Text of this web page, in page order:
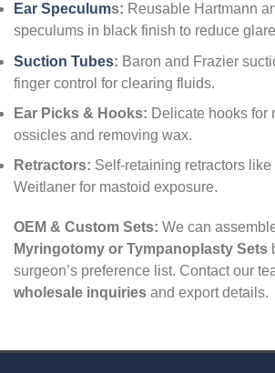
Ear Speculums: Reusable Hartmann
speculums in black finish to reduce
Suction Tubes: Baron and Frazier
finger control for clearing fluids.
Ear Picks & Hooks: Delicate hooks for
ossicles and removing wax.
Retractors: Self-retaining retractors
Weitlaner for mastoid exposure.
OEM & Custom Sets: We can
Myringotomy or Tympanoplasty Sets
surgeon’s preference list. Contact our
wholesale inquiries and export details.